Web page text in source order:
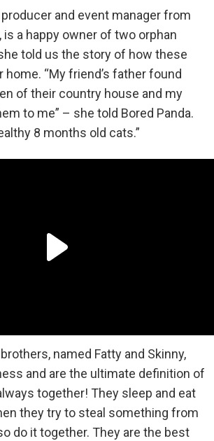
producer and event manager from
is a happy owner of two orphan
told us the story of how these
“My friend’s father found
of their country house and my
to me” – she told Bored Panda.
8 months old cats.”
named Fatty and Skinny,
and are the ultimate definition of
together! They sleep and eat
they try to steal something from
do it together. They are the best